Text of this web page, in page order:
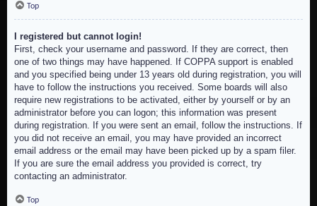
Top
I registered but cannot login!
First, check your username and password. If they are correct, then
one of two things may have happened. If COPPA support is enabled
and you specified being under 13 years old during registration, you will
have to follow the instructions you received. Some boards will also
require new registrations to be activated, either by yourself or by an
administrator before you can logon; this information was present
during registration. If you were sent an email, follow the instructions. If
you did not receive an email, you may have provided an incorrect
email address or the email may have been picked up by a spam filer.
If you are sure the email address you provided is correct, try
contacting an administrator.
Top